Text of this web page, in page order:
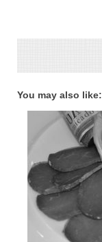
You may also like: